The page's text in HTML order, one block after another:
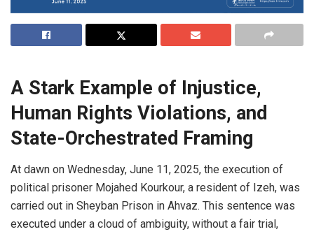
A Stark Example of Injustice,
Human Rights Violations, and
State-Orchestrated Framing
At dawn on Wednesday, June 11, 2025, the execution of
political prisoner Mojahed Kourkour, a resident of Izeh, was
carried out in Sheyban Prison in Ahvaz. This sentence was
executed under a cloud of ambiguity, without a fair trial,